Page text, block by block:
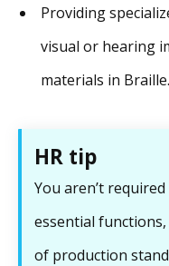
Providing
visual or hearing
materials in Braille.
HR tip
You aren’t
essential
of production